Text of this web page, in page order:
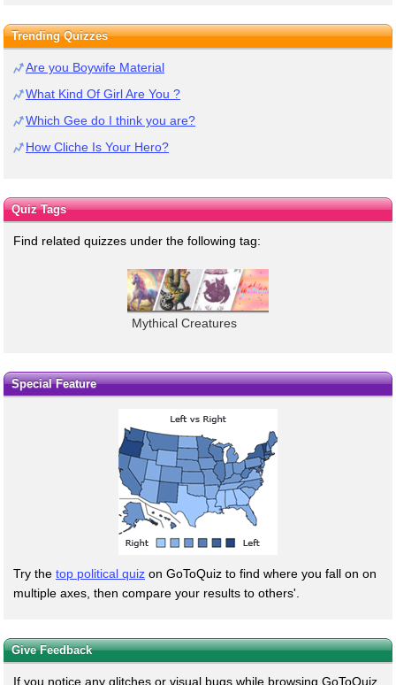
Trending Quizzes
Are you Boywife Material
What Kind Of Girl Are You ?
Which Gee do I think you are?
How Cliche Is Your Hero?
Quiz Tags
Find related quizzes under the following tag:
Mythical Creatures
Special Feature
Try the top political quiz on GoToQuiz to find where you fall on on
multiple axes, then compare your results to others'.
Give Feedback
If you notice any glitches or visual bugs while browsing GoToQuiz,